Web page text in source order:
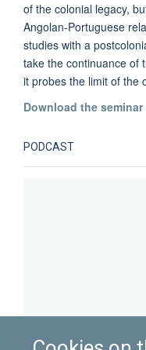
of the colonial legacy,
Angolan-Portuguese
studies with a
take the continuance of
it probes the limit of the
Download the
PODCAST